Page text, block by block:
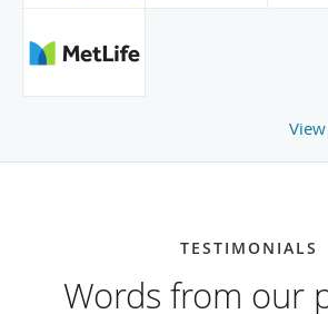
TESTIMONIALS
Words from our